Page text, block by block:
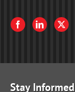
Stay Informed